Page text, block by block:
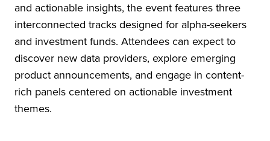
and actionable insights, the event features three
interconnected tracks designed for alpha-seekers
and investment funds. Attendees can expect to
discover new data providers, explore emerging
product announcements, and engage in content-
rich panels centered on actionable investment
themes.